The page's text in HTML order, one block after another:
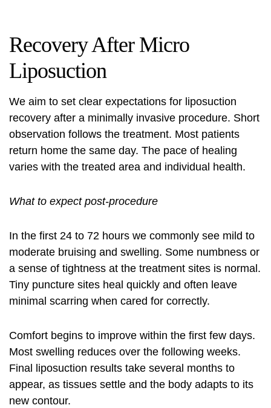
Recovery After Micro
Liposuction
We aim to set clear expectations for liposuction
recovery after a minimally invasive procedure. Short
observation follows the treatment. Most patients
return home the same day. The pace of healing
varies with the treated area and individual health.
What to expect post-procedure
In the first 24 to 72 hours we commonly see mild to
moderate bruising and swelling. Some numbness or
a sense of tightness at the treatment sites is normal.
Tiny puncture sites heal quickly and often leave
minimal scarring when cared for correctly.
Comfort begins to improve within the first few days.
Most swelling reduces over the following weeks.
Final
liposuction results take several months to
appear, as tissues settle and the body adapts to its
new contour.